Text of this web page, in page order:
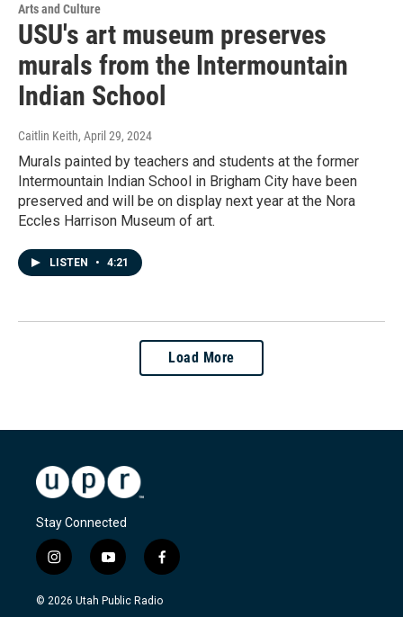
Arts and Culture
USU's art museum preserves
murals from the Intermountain
Indian School
Caitlin Keith, April 29, 2024
Murals painted by teachers and students at the former
Intermountain Indian School in Brigham City have been
preserved and will be on display next year at the Nora
Eccles Harrison Museum of art.
LISTEN • 4:21
Load More
Stay Connected
i
n
s
y
o
u
f
a
c
© 2026 Utah Public Radio